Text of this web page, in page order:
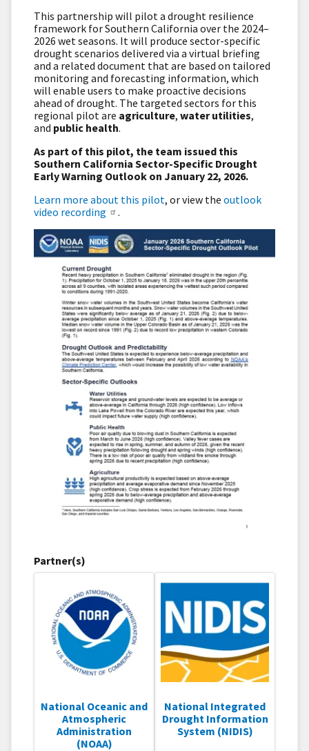
This partnership will pilot a drought resilience
framework for Southern California over the 2024–
2026 wet seasons. It will produce sector-specific
drought scenarios delivered via a virtual briefing
and a related document that are based on tailored
monitoring and forecasting information, which
will enable users to make proactive decisions
ahead of drought. The targeted sectors for this
regional pilot are agriculture, water utilities,
and public health.
As part of this pilot, the team issued this
Southern California Sector-Specific Drought
Early Warning Outlook on January 22, 2026.
Learn more about this pilot, or view the outlook
video recording
.
Partner(s)
National Oceanic and
Atmospheric
Administration
(NOAA)
National Integrated
Drought Information
System (NIDIS)